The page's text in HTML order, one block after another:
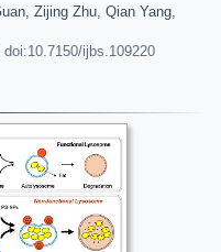
Zijing Zhu, Qian Yang,
ijbs.109220